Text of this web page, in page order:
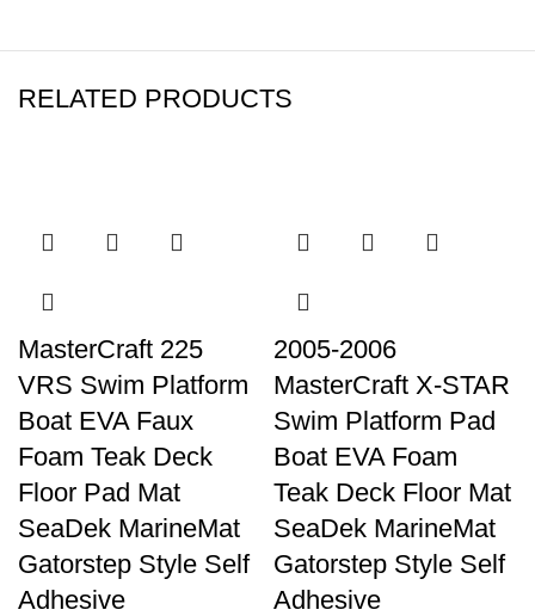
RELATED PRODUCTS
MasterCraft 225
VRS Swim Platform
Boat EVA Faux
Foam Teak Deck
Floor Pad Mat
SeaDek MarineMat
Gatorstep Style Self
Adhesive
2005-2006
MasterCraft X-STAR
Swim Platform Pad
Boat EVA Foam
Teak Deck Floor Mat
SeaDek MarineMat
Gatorstep Style Self
Adhesive